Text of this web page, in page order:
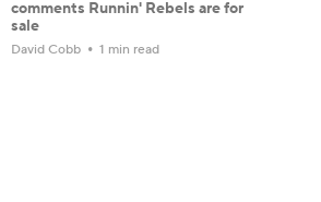
comments Runnin' Rebels are for
sale
David Cobb 1 min read